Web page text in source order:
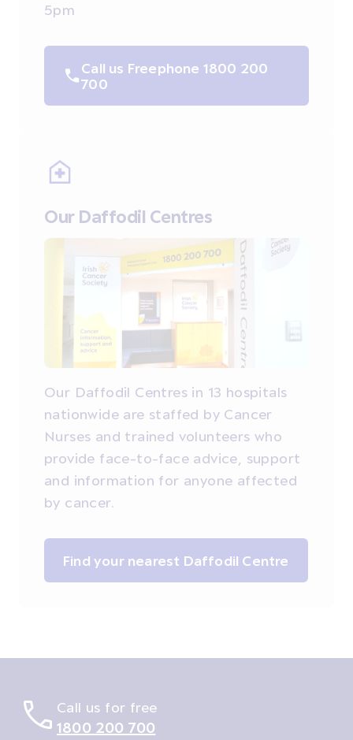
5pm
Call us Freephone 1800 200
700
Our Daffodil Centres
Our Daffodil Centres in 13 hospitals
nationwide are staffed by Cancer
Nurses and trained volunteers who
provide face-to-face advice, support
and information for anyone affected
by cancer.
Find your nearest Daffodil Centre
Call us for free
1800 200 700